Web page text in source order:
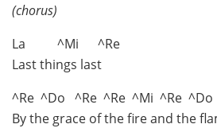
(chorus)
La ^Mi ^Re
Last things last
^Re ^Do ^Re ^Re ^Mi ^Re
By the grace of the fire and the